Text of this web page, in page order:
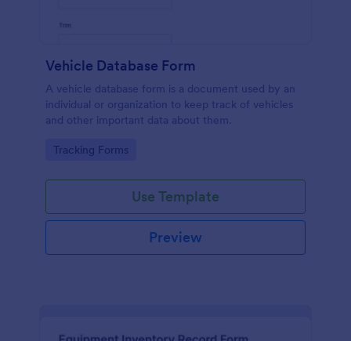
Vehicle Database Form
A vehicle database form is a document used by an
individual or organization to keep track of vehicles
and other important data about them.
Go to Category:
Tracking Forms
Use Template
Preview